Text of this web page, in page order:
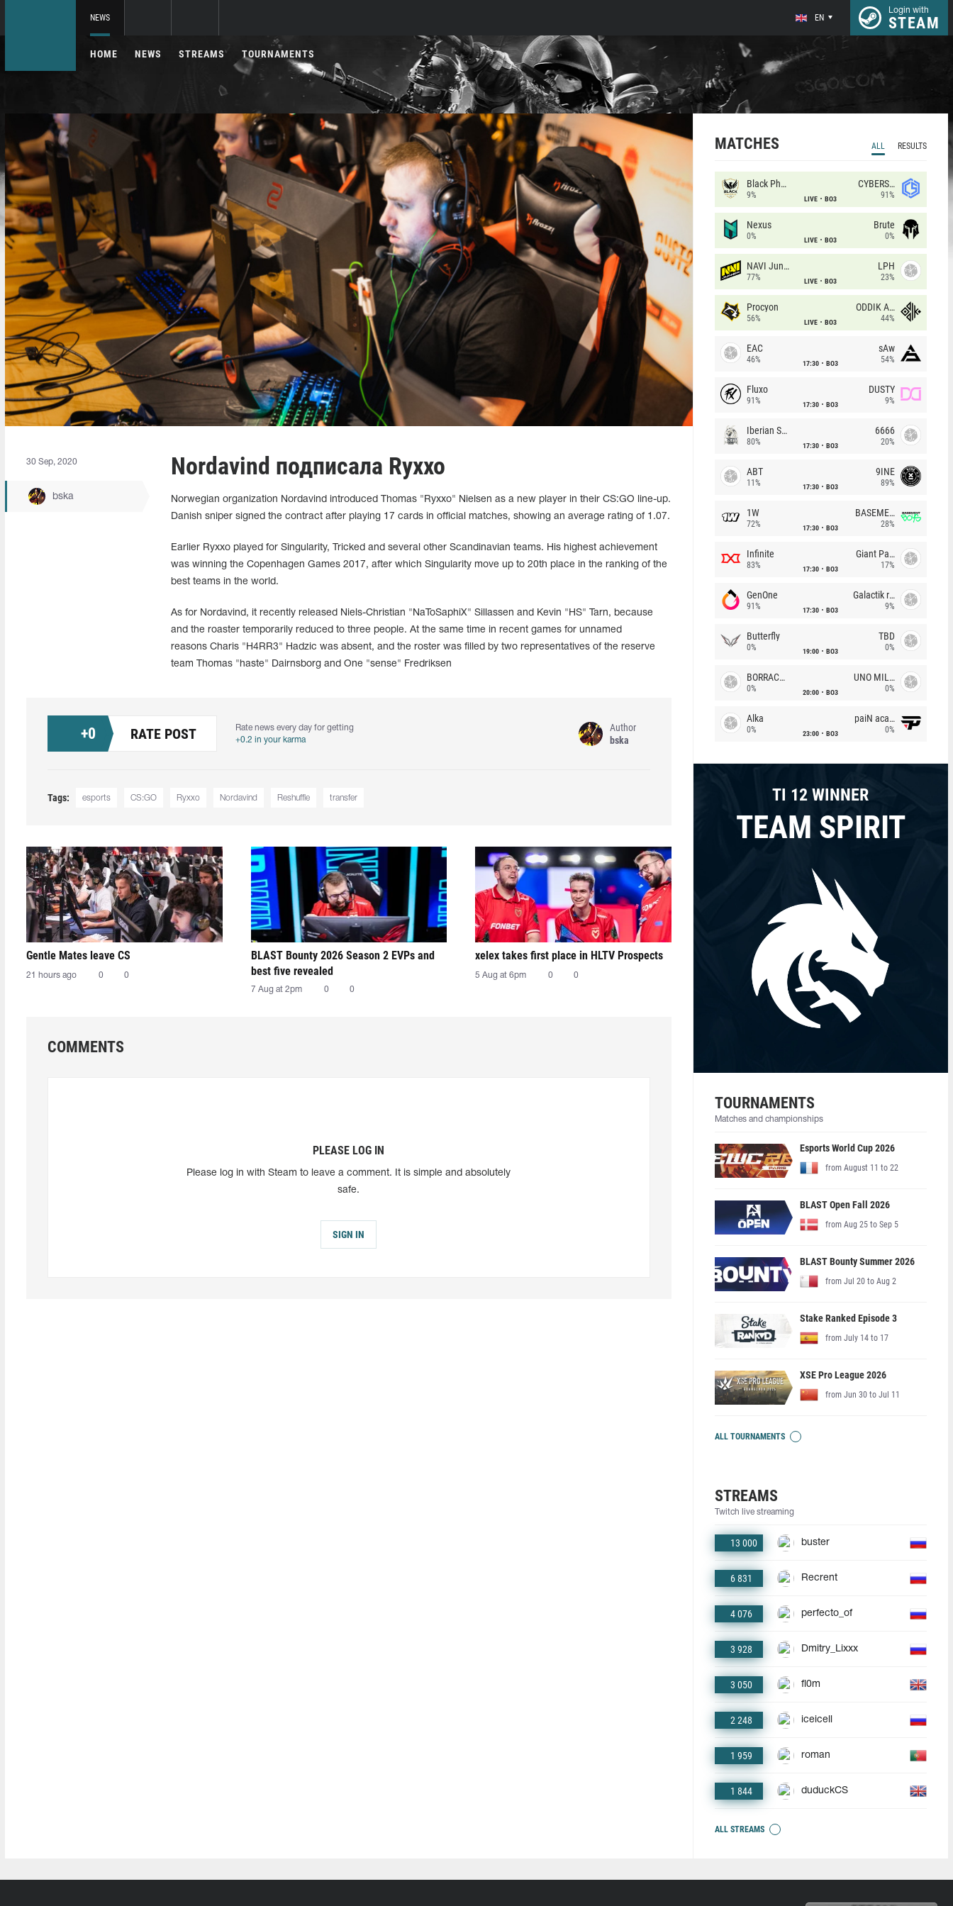
NEWS EN
Login with
STEAM
HOME NEWS STREAMS TOURNAMENTS
30 Sep, 2020
bska
Nordavind подписала Ryxxo⁠
Norwegian organization Nordavind introduced Thomas "Ryxxo" Nielsen as a new player in their CS:GO line-up.
Danish sniper signed the contract after playing 17 cards in official matches, showing an average rating of 1.07.
Earlier Ryxxo played for Singularity, Tricked and several other Scandinavian teams. His highest achievement
was winning the Copenhagen Games 2017, after which Singularity move up to 20th place in the ranking of the
best teams in the world.
As for Nordavind, it recently released Niels-Christian "NaToSaphiX" Sillassen and Kevin "HS" Tarn, because
and the roaster temporarily reduced to three people. At the same time in recent games for unnamed
reasons Charis "H4RR3" Hadzic was absent, and the roster was filled by two representatives of the reserve
team Thomas "haste" Dairnsborg and One "sense" Fredriksen
+0 RATE POST
Rate news every day for getting
+0.2 in your karma
Author
bska
Tags: esports CS:GO Ryxxo Nordavind Reshuffle transfer
Gentle Mates leave CS
21 hours ago 0 0
BLAST Bounty 2026 Season 2 EVPs and
best five revealed
7 Aug at 2pm 0 0
xelex⁠ takes first place in HLTV Prospects
5 Aug at 6pm 0 0
COMMENTS
PLEASE LOG IN
Please log in with Steam to leave a comment. It is simple and absolutely
safe.
SIGN IN
MATCHES ALL RESULTS
Black Phoenix
9% LIVE BO3
CYBERSHOKE
91%
Nexus
0% LIVE BO3
Brute
0%
NAVI Junior
77% LIVE BO3
LPH
23%
Procyon
56% LIVE BO3
ODDIK Academy
44%
EAC
46% 17:30 BO3
sAw
54%
Fluxo
91% 17:30 BO3
DUSTY
9%
Iberian Soul
80% 17:30 BO3
6666
20%
ABT
11% 17:30 BO3
9INE
89%
1W
72% 17:30 BO3
BASEMENT BOYS
28%
Infinite
83% 17:30 BO3
Giant Pandas
17%
GenOne
91% 17:30 BO3
Galactik rebels
9%
Butterfly
0% 19:00 BO3
TBD
0%
BORRACHEIROS
0% 20:00 BO3
UNO MILLE
0%
Alka
0% 23:00 BO3
paiN academy
0%
TI 12 WINNER
TEAM SPIRIT
TOURNAMENTS
Matches and championships
Esports World Cup 2026
from August 11 to 22
BLAST Open Fall 2026
from Aug 25 to Sep 5
BLAST Bounty Summer 2026
from Jul 20 to Aug 2
Stake Ranked Episode 3
from July 14 to 17
XSE Pro League 2026
from Jun 30 to Jul 11
ALL TOURNAMENTS
STREAMS
Twitch live streaming
13 000 buster
6 831 Recrent
4 076 perfecto_of
3 928 Dmitry_Lixxx
3 050 fl0m
2 248 iceicell
1 959 roman
1 844 duduckCS
ALL STREAMS